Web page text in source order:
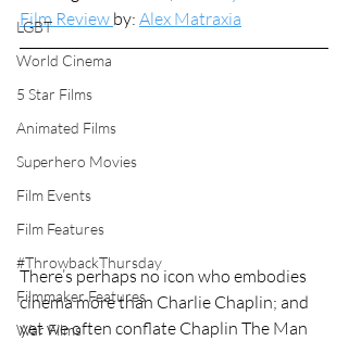
LGBT
World Cinema
5 Star Films
Animated Films
Superhero Movies
Film Events
Film Features
#ThrowbackThursday
Filmmaker Features
War Films
Film Review by: Alex Matraxia
There’s perhaps no icon who embodies
cinema more than Charlie Chaplin; and
yet we often conflate Chaplin The Man